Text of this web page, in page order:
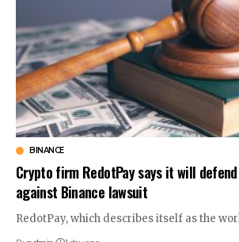
BINANCE
Crypto firm RedotPay says it will
against Binance lawsuit
RedotPay, which describes itself as the